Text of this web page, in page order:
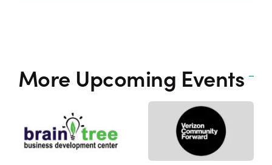
More Upcoming Events